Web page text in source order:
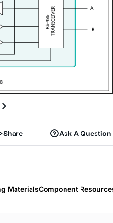
Share Ask A Question
MaterialsComponent